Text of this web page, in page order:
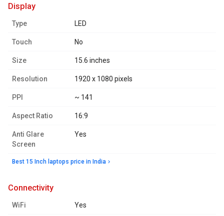
display
Type LED
Touch No
Size 15.6 inches
Resolution 1920 x 1080 pixels
PPI ~ 141
Aspect Ratio 16:9
Anti Glare
Screen
Yes
Best 15 Inch laptops price in India
connectivity
WiFi Yes